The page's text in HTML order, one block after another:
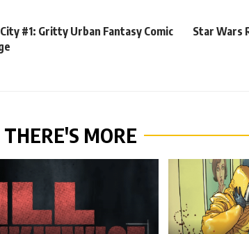
#1: Gritty Urban Fantasy Comic
Star Wars
MORE